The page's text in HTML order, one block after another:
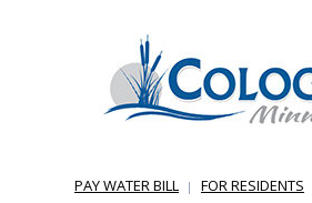
PAY WATER BILL FOR RESIDENTS